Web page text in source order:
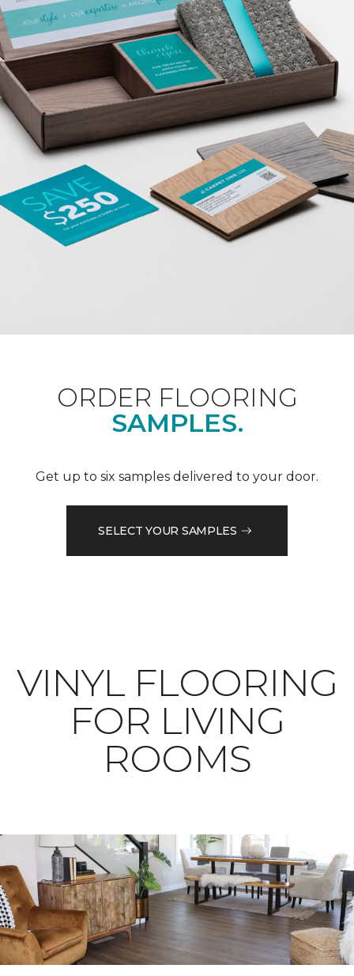
ORDER FLOORING
SAMPLES.
Get up to six samples delivered to your door.
SELECT YOUR SAMPLES
VINYL FLOORING
FOR LIVING
ROOMS